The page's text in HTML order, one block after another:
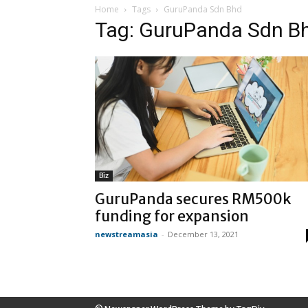
Home Tags GuruPanda Sdn Bhd
Tag: GuruPanda Sdn
Biz
GuruPanda secures RM500k
funding for expansion
newstreamasia - December 13, 2021